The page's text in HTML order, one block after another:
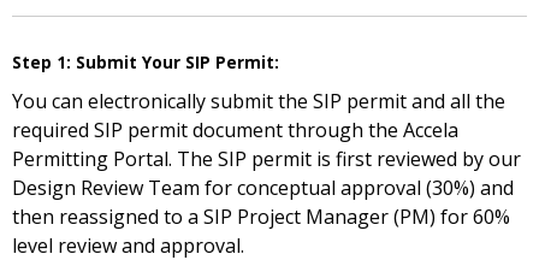
Step 1: Submit Your SIP Permit:
You can electronically submit the SIP permit and all the
required SIP permit document through the Accela
Permitting Portal. The SIP permit is first reviewed by our
Design Review Team for conceptual approval (30%) and
then reassigned to a SIP Project Manager (PM) for 60%
level review and approval.